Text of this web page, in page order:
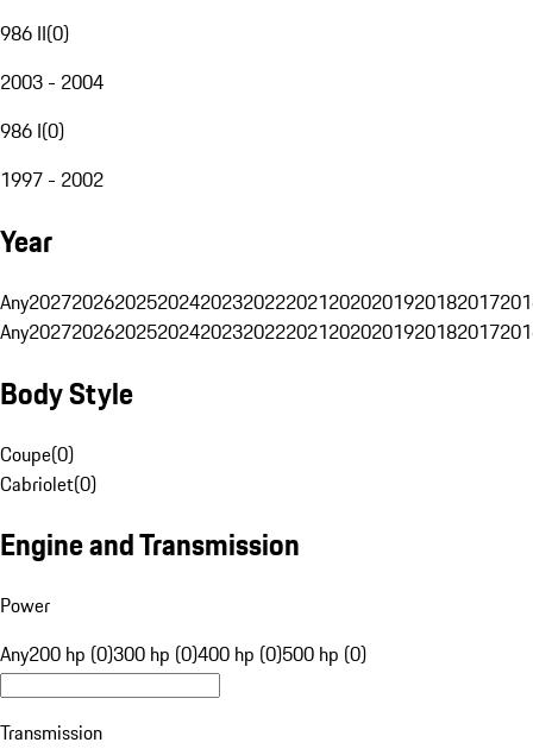
986 II(0)
2003 - 2004
986 I(0)
1997 - 2002
Year
Any20272026202520242023202220212020201920182017
Any20272026202520242023202220212020201920182017
Body Style
Coupe(0)
Cabriolet(0)
Engine and Transmission
Power
Any200 hp (0)300 hp (0)400 hp (0)500 hp (0)
Transmission